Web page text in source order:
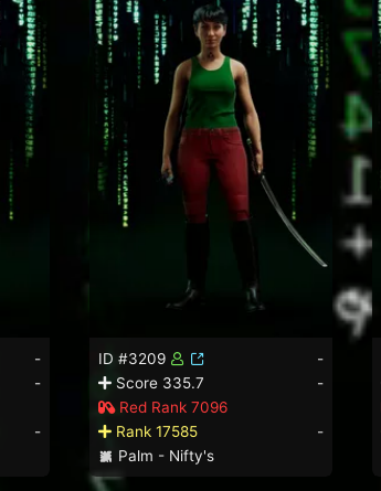
-
-
-
ID #3209
-
Score 335.7
-
Red Rank 7096
Rank 17585
-
Palm - Nifty's